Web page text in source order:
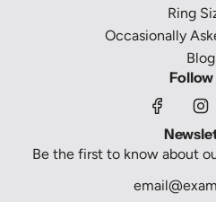
Ring
Occasionally
Blog
Follow
Be the first to know about